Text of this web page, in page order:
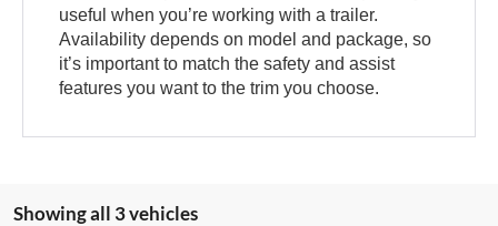
useful when you’re working with a trailer.
Availability depends on model and package, so
it’s important to match the safety and assist
features you want to the trim you choose.
Showing all 3 vehicles